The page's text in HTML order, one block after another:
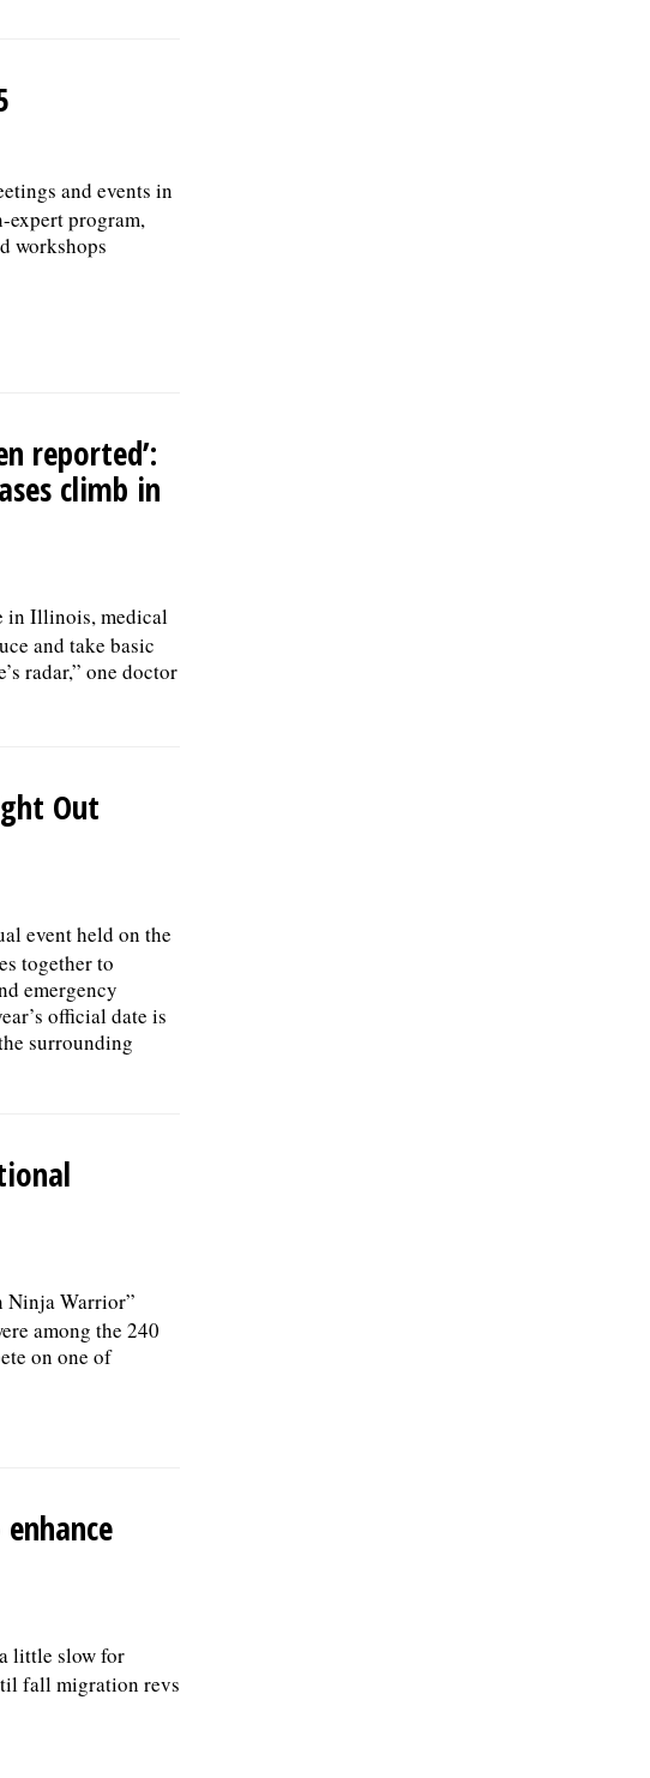
and events in
expert program,
workshops
reported’:
climb in
in Illinois, medical
and take basic
radar,” one doctor
Out
event held on the
together to
emergency
official date is
surrounding
Ninja Warrior”
among the 240
on one of
little slow for
fall migration revs